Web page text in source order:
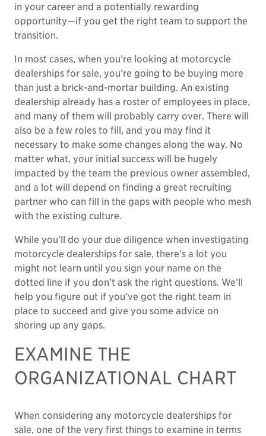
in your career and a potentially rewarding
opportunity—if you get the right team to support the
transition.
In most cases, when you’re looking at motorcycle
dealerships for sale, you’re going to be buying more
than just a brick-and-mortar building. An existing
dealership already has a roster of employees in place,
and many of them will probably carry over. There will
also be a few roles to fill, and you may find it
necessary to make some changes along the way. No
matter what, your initial success will be hugely
impacted by the team the previous owner assembled,
and a lot will depend on finding a great recruiting
partner who can fill in the gaps with people who mesh
with the existing culture.
While you’ll do your due diligence when investigating
motorcycle dealerships for sale, there’s a lot you
might not learn until you sign your name on the
dotted line if you don’t ask the right questions. We’ll
help you figure out if you’ve got the right team in
place to succeed and give you some advice on
shoring up any gaps.
EXAMINE THE
ORGANIZATIONAL CHART
When considering any motorcycle dealerships for
sale, one of the very first things to examine in terms